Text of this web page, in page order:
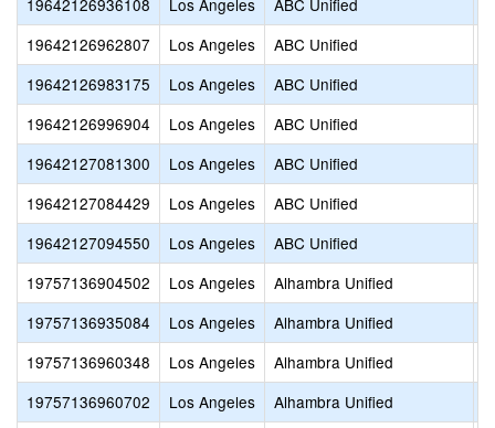
19642126936108 Los Angeles ABC Unified
19642126962807
Los Angeles ABC Unified
19642126983175
Los Angeles ABC Unified
19642126996904
Los Angeles ABC Unified
19642127081300
Los Angeles ABC Unified
19642127084429
Los Angeles ABC Unified
19642127094550
Los Angeles ABC Unified
19757136904502
Los Angeles Alhambra Unified
19757136935084
Los Angeles Alhambra Unified
19757136960348
Los Angeles Alhambra Unified
19757136960702
Los Angeles Alhambra Unified